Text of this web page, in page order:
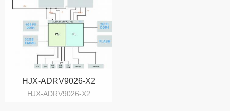
HJX-ADRV9026-X2
HJX-ADRV9026-X2